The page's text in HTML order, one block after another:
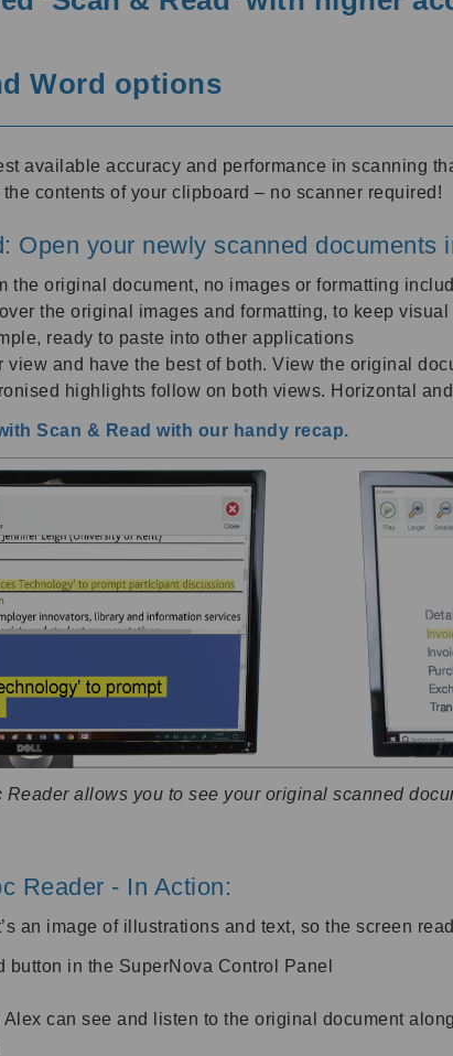
Word options
available accuracy and performance in scanning
contents of your clipboard – no scanner required!
Open your newly scanned documents
the original document, no images or formatting
the original images and formatting, to keep visual
ready to paste into other applications
view and have the best of both. View the original
highlights follow on both views. Horizontal
Scan & Read with our handy recap.
allows you to see your original scanned
Reader - In Action:
an image of illustrations and text, so the screen
button in the SuperNova Control Panel
Alex can see and listen to the original document